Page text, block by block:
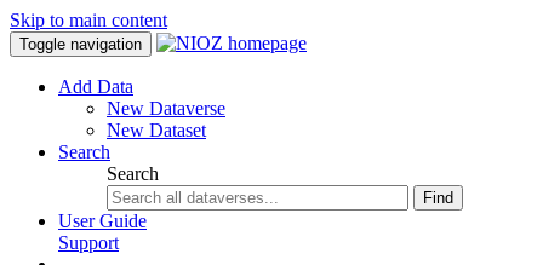
Skip to main content
Toggle navigation
Add Data
New Dataverse
New Dataset
Search
Search
Find
User Guide
Support